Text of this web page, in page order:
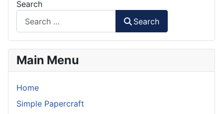
Search
Search
Main Menu
Home
Simple Papercraft